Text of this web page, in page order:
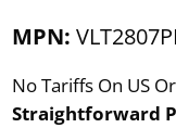
MPN:
No Tariffs On US
Straightforward